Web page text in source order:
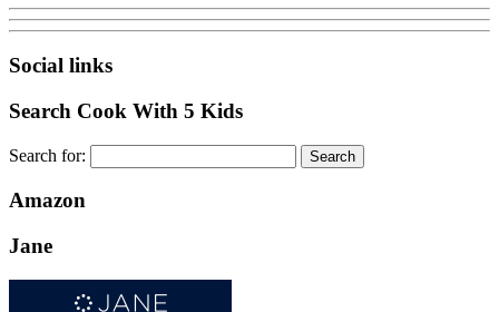
Social links
Search Cook With 5 Kids
Search for:
Amazon
Jane